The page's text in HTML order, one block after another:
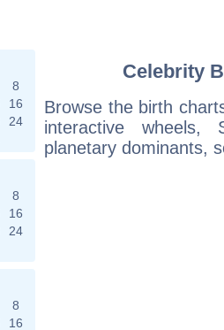
8
16
24
8
16
24
8
16
Celebrity
Browse the birth
interactive wheels,
planetary dominants,